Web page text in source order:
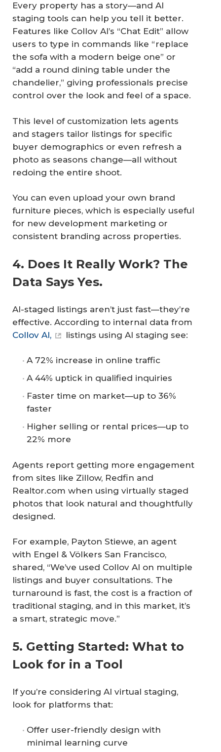
Every property has a story—and AI
staging tools can help you tell it better.
Features like Collov AI’s “Chat Edit” allow
users to type in commands like “replace
the sofa with a modern beige one” or
“add a round dining table under the
chandelier,” giving professionals precise
control over the look and feel of a space.
This level of customization lets agents
and stagers tailor listings for specific
buyer demographics or even refresh a
photo as seasons change—all without
redoing the entire shoot.
You can even upload your own brand
furniture pieces, which is especially useful
for new development marketing or
consistent branding across properties.
4. Does It Really Work? The
Data Says Yes.
AI-staged listings aren’t just fast—they’re
effective. According to internal data from
Collov AI,
listings using AI staging see:
A 72% increase in online traffic
A 44% uptick in qualified inquiries
Faster time on market—up to 36%
faster
Higher selling or rental prices—up to
22% more
Agents report getting more engagement
from sites like Zillow, Redfin and
Realtor.com when using virtually staged
photos that look natural and thoughtfully
designed.
For example, Payton Stiewe, an agent
with Engel & Völkers San Francisco,
shared, “We’ve used Collov AI on multiple
listings and buyer consultations. The
turnaround is fast, the cost is a fraction of
traditional staging, and in this market, it’s
a smart, strategic move.”
5. Getting Started: What to
Look for in a Tool
If you’re considering AI virtual staging,
look for platforms that:
Offer user-friendly design with
minimal learning curve